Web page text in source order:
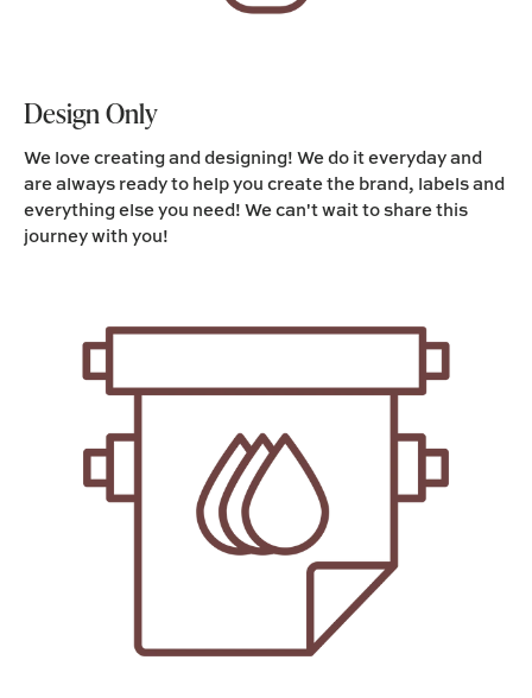
Design Only
We love creating and designing! We do it everyday and
are always ready to help you create the brand, labels and
everything else you need! We can't wait to share this
journey with you!